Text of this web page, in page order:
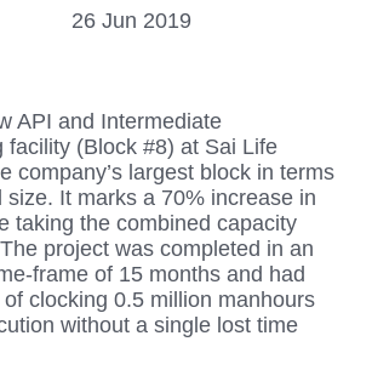
26 Jun 2019
API and Intermediate
facility (Block #8) at Sai Life
company’s largest block in terms
size. It marks a 70% increase in
taking the combined capacity
project was completed in an
frame of 15 months and had
clocking 0.5 million manhours
without a single lost time